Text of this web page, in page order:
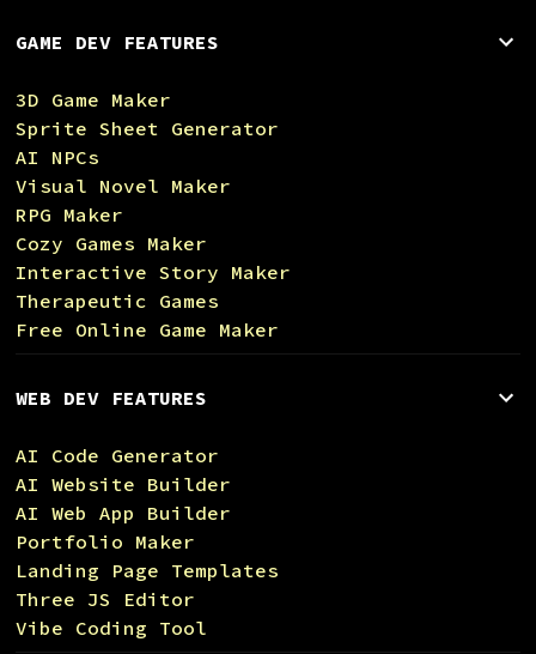
GAME DEV FEATURES
3D Game Maker
Sprite Sheet Generator
AI NPCs
Visual Novel Maker
RPG Maker
Cozy Games Maker
Interactive Story Maker
Therapeutic Games
Free Online Game Maker
WEB DEV FEATURES
AI Code Generator
AI Website Builder
AI Web App Builder
Portfolio Maker
Landing Page Templates
Three JS Editor
Vibe Coding Tool